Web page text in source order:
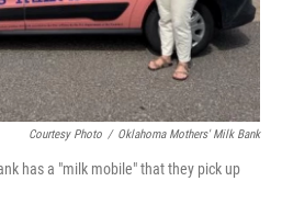
Courtesy Photo / Oklahoma Mothers' Milk Bank
has a "milk mobile" that they pick up